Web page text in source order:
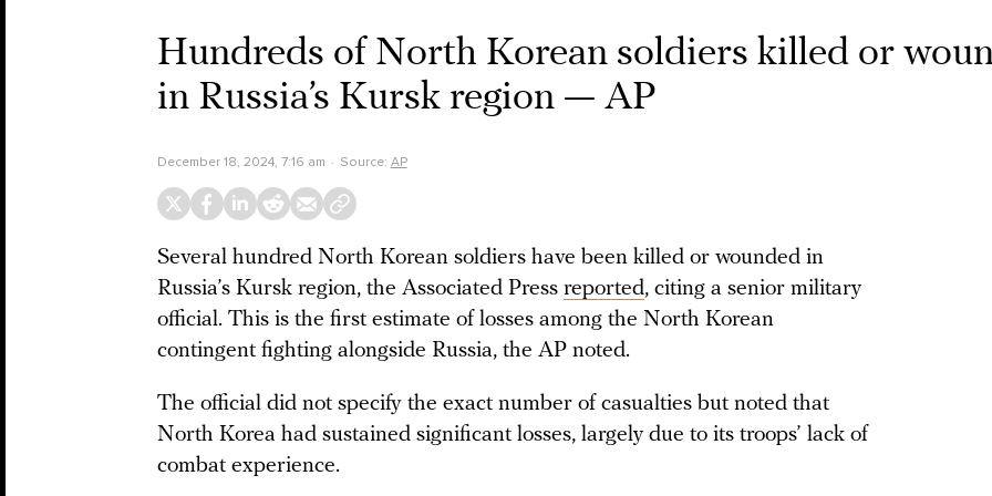
Hundreds of North Korean soldiers killed or
in Russia’s Kursk region — AP
December 18, 2024, 7:16 am Source: AP
Several hundred North Korean soldiers have been killed or wounded in
Russia’s Kursk region, the Associated Press reported, citing a senior military
official. This is the first estimate of losses among the North Korean
contingent fighting alongside Russia, the AP noted.
The official did not specify the exact number of casualties but noted that
North Korea had sustained significant losses, largely due to its troops’ lack of
combat experience.